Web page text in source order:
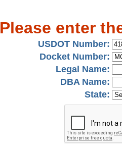
Please enter
USDOT Number:
Docket Number:
Legal Name:
DBA Name:
State: